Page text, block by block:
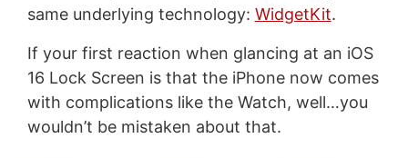
same underlying technology: WidgetKit.
If your first reaction when glancing at an iOS
16 Lock Screen is that the iPhone now comes
with complications like the Watch, well…you
wouldn’t be mistaken about that.